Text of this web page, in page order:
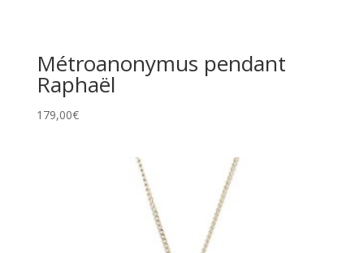
Métroanonymus pendant
Raphaël
179,00€